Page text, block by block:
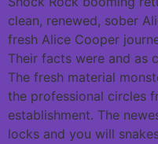
clean, renewed, sober
fresh Alice Cooper
Their facts were and as
The fresh material
the professional circles
establishment. The
locks and you will